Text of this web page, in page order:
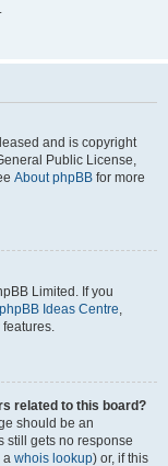
and is copyright
Public License,
About phpBB for more
Limited. If you
phpBB Ideas Centre,
related to this board?
should be an
still gets no response
a whois lookup) or, if this